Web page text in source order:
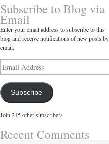
Subscribe to Blog via
Email
Enter your email address to subscribe to this
blog and receive notifications of new posts by
email.
Email
Address
Subscribe
Join 245 other subscribers
Recent Comments